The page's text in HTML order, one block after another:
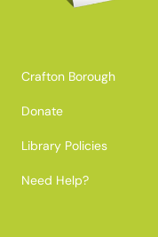
Crafton Borough
Donate
Library Policies
Need Help?